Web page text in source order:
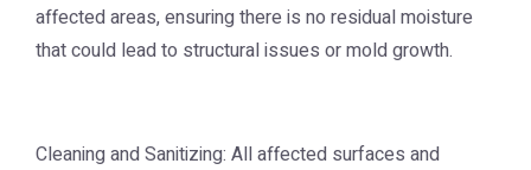
affected areas, ensuring there is no residual moisture
that could lead to structural issues or mold growth.
Cleaning and Sanitizing: All affected surfaces and